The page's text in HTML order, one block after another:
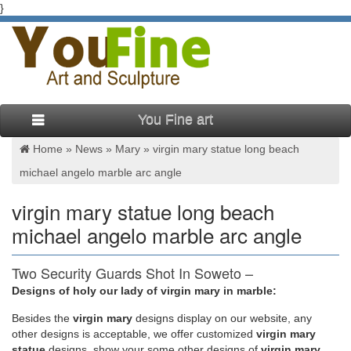
}
You Fine art
Home » News » Mary » virgin mary statue long beach
michael angelo marble arc angle
virgin mary statue long beach
michael angelo marble arc angle
Two Security Guards Shot In Soweto –
go.oclasrv.com
We would like to show you a description here but the site won’t
allow us.
Designs of holy our lady of virgin mary in marble:
Besides the virgin mary designs display on our website, any
other designs is acceptable, we offer customized virgin mary